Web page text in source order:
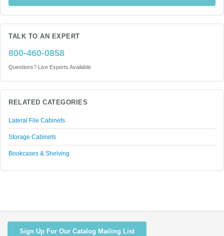
TALK TO AN EXPERT
800-460-0858
Questions? Live Experts Available
RELATED CATEGORIES
Lateral File Cabinets
Storage Cabinets
Bookcases & Shelving
Sign Up For Our Catalog Mailing List